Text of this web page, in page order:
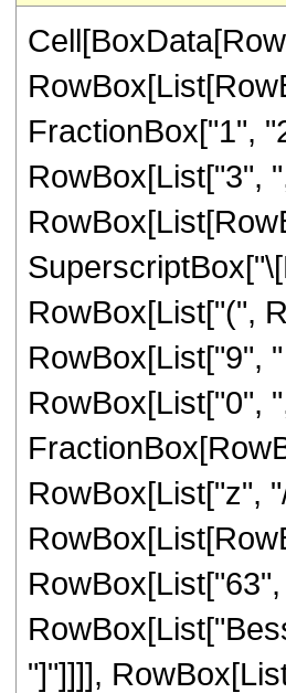
FractionBox["1",
RowBox[List["3",
RowBox[List["(",
RowBox[List["9",
RowBox[List["0",
RowBox[List["z",
"]"]]]],